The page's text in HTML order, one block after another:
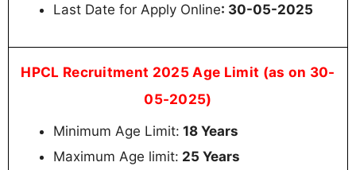
Last Date for Apply Online: 30-05-2025
HPCL Recruitment 2025 Age Limit (as on 30-
05-2025)
Minimum Age Limit: 18 Years
Maximum Age limit: 25 Years